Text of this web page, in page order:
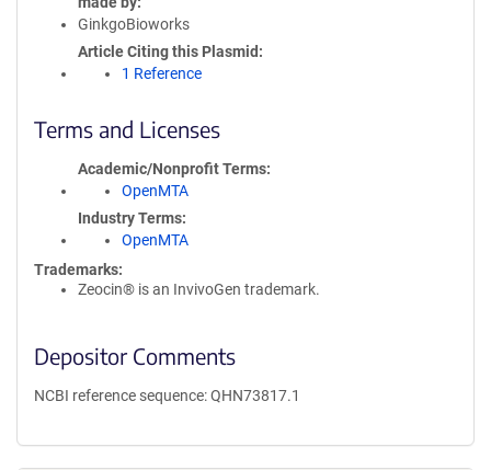
GinkgoBioworks
Article Citing this Plasmid
1 Reference
Terms and Licenses
Academic/Nonprofit Terms
OpenMTA
Industry Terms
OpenMTA
Trademarks:
Zeocin® is an InvivoGen trademark.
Depositor Comments
NCBI reference sequence: QHN73817.1